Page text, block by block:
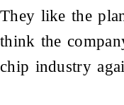
They like the
think the
chip industry